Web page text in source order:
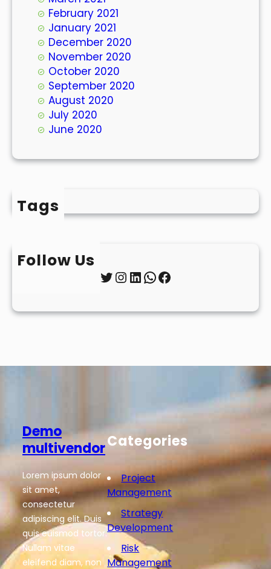
February 2021
January 2021
December 2020
November 2020
October 2020
September 2020
August 2020
July 2020
June 2020
Tags
Follow Us
Twitter InstagramLinkedIn WhatsApp Facebook
Demo
multivendor
Lorem ipsum dolor
sit amet,
consectetur
adipiscing elit. Duis
quis euismod tortor.
Nullam vitae
eleifend diam, non
Categories
Project
Management
Strategy
Development
Risk
Management